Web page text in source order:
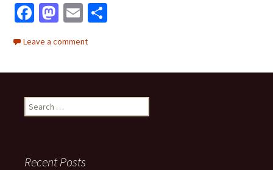
Fa
b
o
o
k
M
to
d
o
n
E
m
ai
l
e
Leave a comment
Search
for:
Recent Posts